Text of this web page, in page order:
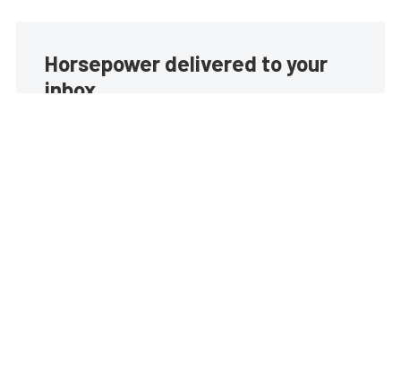
Horsepower delivered to your
inbox